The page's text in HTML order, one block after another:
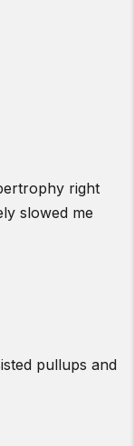
right
slowed me
pullups and